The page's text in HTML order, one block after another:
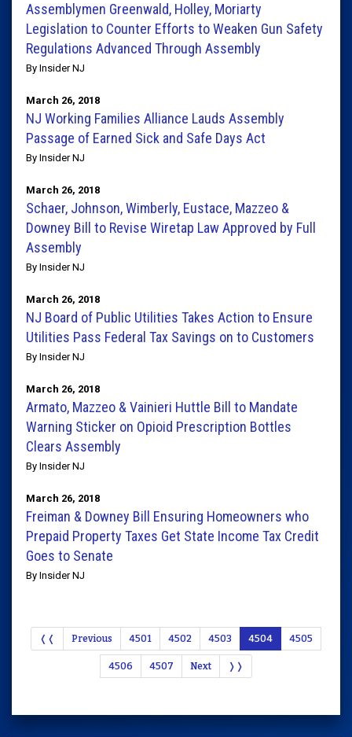
Assemblymen Greenwald, Holley, Moriarty
Legislation to Counter Efforts to Weaken Gun Safety
Regulations Advanced Through Assembly
By Insider NJ
March 26, 2018
NJ Working Families Alliance Lauds Assembly
Passage of Earned Sick and Safe Days Act
By Insider NJ
March 26, 2018
Schaer, Johnson, Wimberly, Eustace, Mazzeo &
Downey Bill to Revise Wiretap Law Approved by Full
Assembly
By Insider NJ
March 26, 2018
NJ Board of Public Utilities Takes Action to Ensure
Utilities Pass Federal Tax Savings on to Customers
By Insider NJ
March 26, 2018
Armato, Mazzeo & Vainieri Huttle Bill to Mandate
Warning Sticker on Opioid Prescription Bottles
Clears Assembly
By Insider NJ
March 26, 2018
Freiman & Downey Bill Ensuring Homeowners who
Prepaid Property Taxes Get State Income Tax Credit
Goes to Senate
By Insider NJ
❬❬ Previous 4501 4502 4503 4504 4505
4506 4507 Next ❭❭